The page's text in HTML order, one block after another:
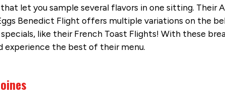
let you sample several flavors in one sitting.
Benedict Flight offers multiple variations on the
like their French Toast Flights! With these
experience the best of their menu.